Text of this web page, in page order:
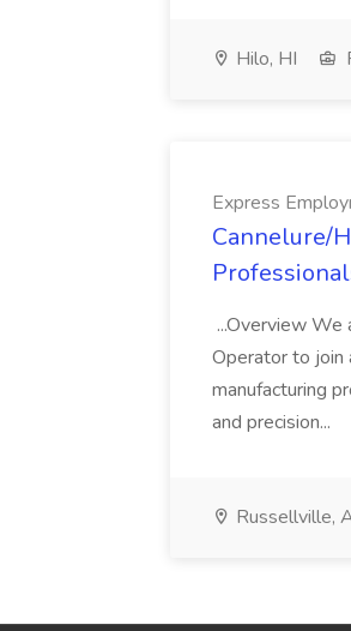
Hilo, HI
Express
Cannelure/
...Overview
Operator to join
manufacturing
and precision...
Russellville,